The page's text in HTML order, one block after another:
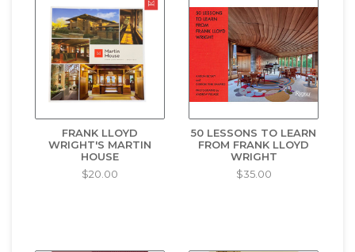
FRANK LLOYD
WRIGHT'S MARTIN
HOUSE
$20.00
50 LESSONS TO LEARN
FROM FRANK LLOYD
WRIGHT
$35.00